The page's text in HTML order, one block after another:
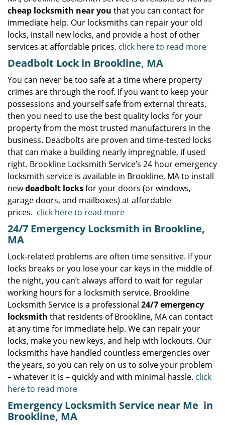
cheap locksmith near you that you can contact for
immediate help. Our locksmiths can repair your old
locks, install new locks, and provide a host of other
services at affordable prices. click here to read more
Deadbolt Lock in Brookline, MA
You can never be too safe at a time where property
crimes are through the roof. If you want to keep your
possessions and yourself safe from external threats,
then you need to use the best quality locks for your
property from the most trusted manufacturers in the
business. Deadbolts are proven and time-tested locks
that can make a building nearly impregnable, if used
right. Brookline Locksmith Service’s 24 hour emergency
locksmith service is available in Brookline, MA to install
newdeadbolt locksfor your doors (or windows,
garage doors, and mailboxes) at affordable
prices. click here to read more
24/7 Emergency Locksmith in Brookline,
MA
Lock-related problems are often time sensitive. If your
locks breaks or you lose your car keys in the middle of
the night, you can’t always afford to wait for regular
working hours for a locksmith service. Brookline
Locksmith Service is a professional 24/7 emergency
locksmith that residents of Brookline, MA can contact
at any time for immediate help. We can repair your
locks, make you new keys, and help with lockouts. Our
locksmiths have handled countless emergencies over
the years, so you can rely on us to solve your problem
– whatever it is – quickly and with minimal hassle. click
here to read more
Emergency Locksmith Service near Me in
Brookline, MA